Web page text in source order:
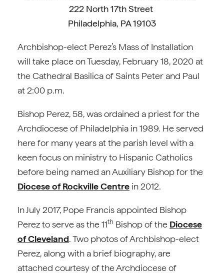
222 North 17th Street
Philadelphia, PA 19103
Archbishop-elect Perez’s Mass of Installation
will take place on Tuesday, February 18, 2020 at
the Cathedral Basilica of Saints Peter and Paul
at 2:00 p.m.
Bishop Perez, 58, was ordained a priest for the
Archdiocese of Philadelphia in 1989. He served
here for many years at the parish level with a
keen focus on ministry to Hispanic Catholics
before being named an Auxiliary Bishop for the
Diocese of Rockville Centre in 2012.
In July 2017, Pope Francis appointed Bishop
Perez to serve as the 11th Bishop of the Diocese
of Cleveland. Two photos of Archbishop-elect
Perez, along with a brief biography, are
attached courtesy of the Archdiocese of